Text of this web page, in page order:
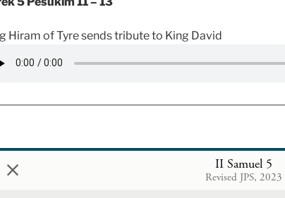
Hiram of Tyre sends tribute to King David